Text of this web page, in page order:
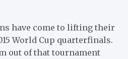
have come to lifting their
World Cup quarterfinals.
out of that tournament